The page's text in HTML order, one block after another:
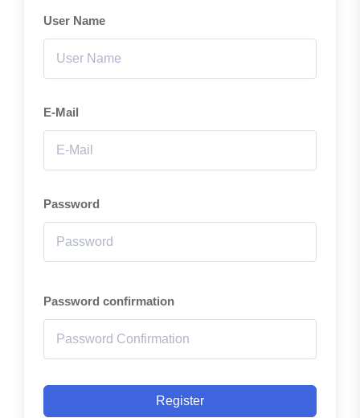
User Name
E-Mail
Password
Password confirmation
Register